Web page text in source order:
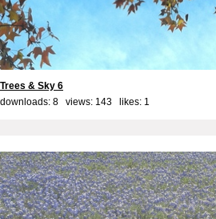
Trees & Sky 6
downloads: 8 views: 143 likes: 1